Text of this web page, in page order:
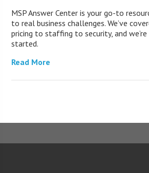
MSP Answer Center is your go-to
to real business challenges. We’ve
pricing to staffing to security, and
started.
Read More